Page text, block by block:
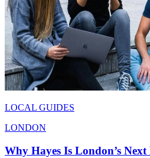
LOCAL GUIDES
LONDON
Why Hayes Is London’s